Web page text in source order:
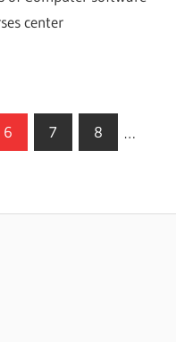
center
6 7 8 …